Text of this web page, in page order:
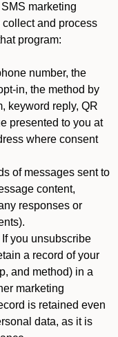
marketing
and process
program:
number, the
in, the method by
keyword reply, QR
presented to you at
where consent
of messages sent to
content,
responses or
If you unsubscribe
a record of your
and method) in a
marketing
is retained even
data, as it is